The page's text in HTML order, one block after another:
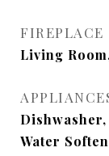
FIREPLACE
Living
Water